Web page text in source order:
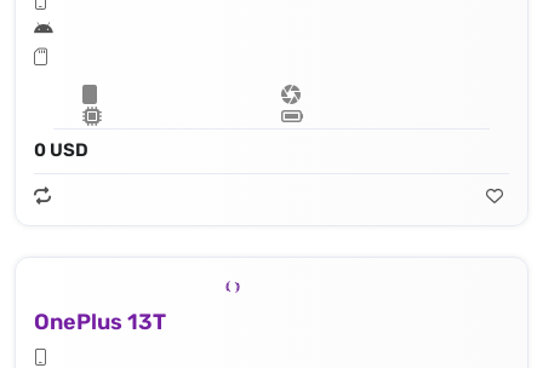
0 USD
OnePlus 13T